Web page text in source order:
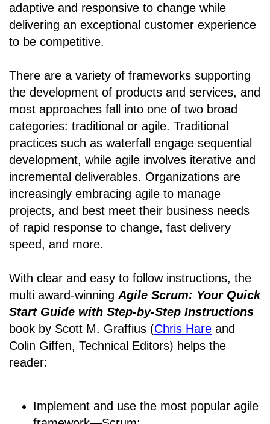
adaptive and responsive to change while
delivering an exceptional customer experience
to be competitive.
There are a variety of frameworks supporting
the development of products and services, and
most approaches fall into one of two broad
categories: traditional or agile. Traditional
practices such as waterfall engage sequential
development, while agile involves iterative and
incremental deliverables. Organizations are
increasingly embracing agile to manage
projects, and best meet their business needs
of rapid response to change, fast delivery
speed, and more.
With clear and easy to follow instructions, the
multi award-winning Agile Scrum: Your Quick
Start Guide with Step-by-Step Instructions
book by Scott M. Graffius (Chris Hare and
Colin Giffen, Technical Editors) helps the
reader:
Implement and use the most popular agile